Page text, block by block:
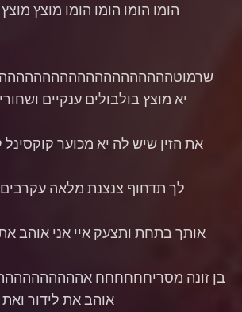
הומו הומו הומו הומו מוצץ
יא מוצץ בולבולים ענקיים
את הזין שיש לה יא מכוער קוקסינל
לך תדחוף צנצנת מלאה עקרבים
אותך בתחת ותצעק איי אני אוהב את
בן זונה מסריחחחחחח
אוהב את לידור ואת